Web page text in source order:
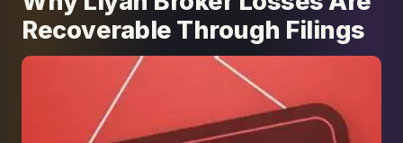
Recoverable Through Filings